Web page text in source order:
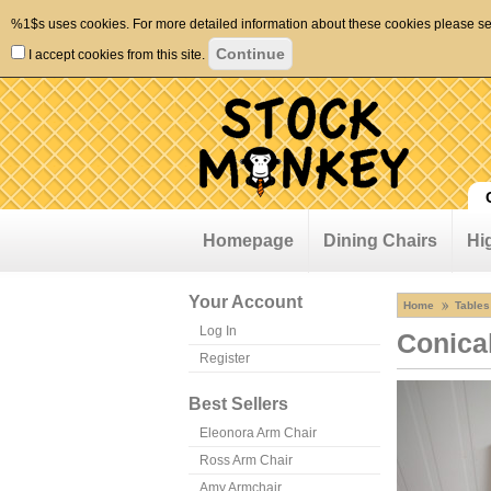
%1$s uses cookies. For more detailed information about these cookies please
I accept cookies from this site.
Homepage Dining Chairs
Your Account
Log In
Register
Best Sellers
Eleonora Arm Chair
Ross Arm Chair
Amy Armchair
Home Tables